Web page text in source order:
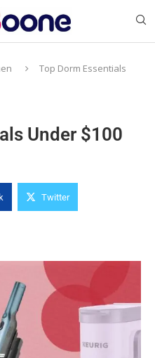
Top Dorm Essentials
Under $100
Twitter